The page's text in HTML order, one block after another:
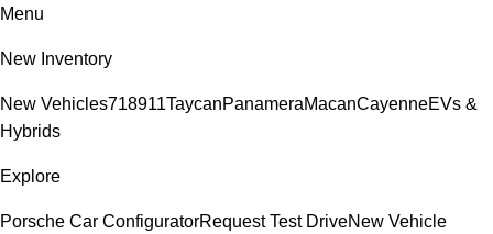
Menu
New Inventory
New Vehicles718911TaycanPanameraMacanCayenneEVs &
Hybrids
Explore
Porsche Car ConfiguratorRequest Test DriveNew Vehicle